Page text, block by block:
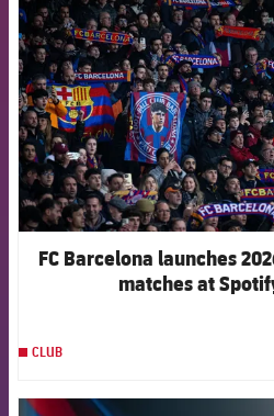
FC Barcelona launches
matches at
CLUB